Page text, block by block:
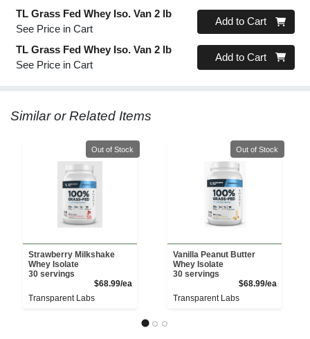
TL Grass Fed Whey Iso. Van 2 lb
See Price in Cart
Quantity 0
Add to Cart
TL Grass Fed Whey Iso. Van 2 lb
See Price in Cart
Quantity 0
Add to Cart
Similar or Related Items
Quantity 0
Out of Stock
Strawberry Milkshake
Whey Isolate
30 servings
$68.99/eaProduct Price
Transparent Labs
Quantity 0
Out of Stock
Vanilla Peanut Butter
Whey Isolate
30 servings
$68.99/eaProduct
Transparent Labs